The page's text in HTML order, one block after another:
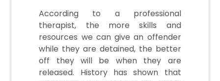
According to a professional
therapist, the more skills and
resources we can give an offender
while they are detained, the better
off they will be when they are
released. History has shown that